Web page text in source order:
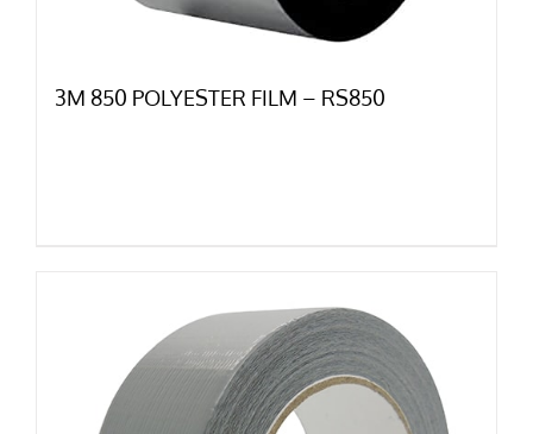
3M 850 POLYESTER FILM – RS850